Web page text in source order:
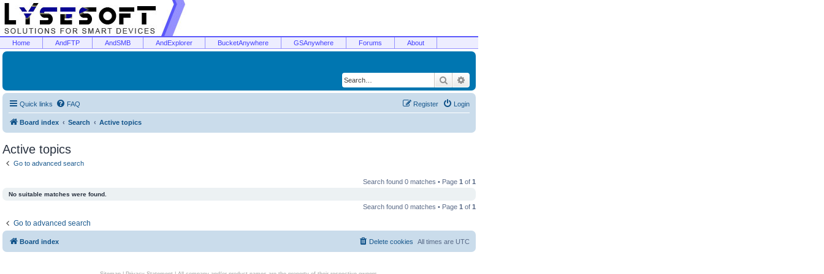
Home AndFTP AndSMB AndExplorer BucketAnywhere GSAnywhere Forums About
Search
Quick links FAQ Login
Register
Board index Search Active topics
Active topics
Go to advanced search
Search found 0 matches • Page 1 of 1
No suitable matches were found.
Search found 0 matches • Page 1 of 1
Go to advanced search
Board index All times are UTC
Delete cookies